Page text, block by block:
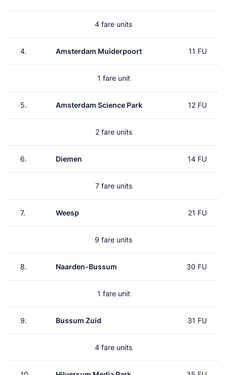
4 fare units
4. Amsterdam Muiderpoort 11 FU
1 fare unit
5. Amsterdam Science Park 12 FU
2 fare units
6. Diemen 14 FU
7 fare units
7. Weesp 21 FU
9 fare units
8. Naarden-Bussum 30 FU
1 fare unit
9. Bussum Zuid 31 FU
4 fare units